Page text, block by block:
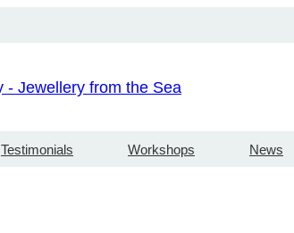
Testimonials Workshops News